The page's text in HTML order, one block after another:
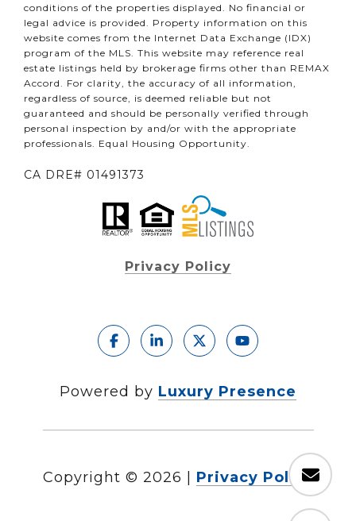
conditions of the properties displayed. No financial or
legal advice is provided. Property information on this
website comes from the Internet Data Exchange (IDX)
program of the MLS. This website may reference real
estate listings held by brokerage firms other than REMAX
Accord. For clarity, the accuracy of all information,
regardless of source, is deemed reliable but not
guaranteed and should be personally verified through
personal inspection by and/or with the appropriate
professionals. Equal Housing Opportunity.
CA DRE# 01491373
Privacy Policy
Powered by Luxury Presence
Copyright © 2026 Privacy Policy